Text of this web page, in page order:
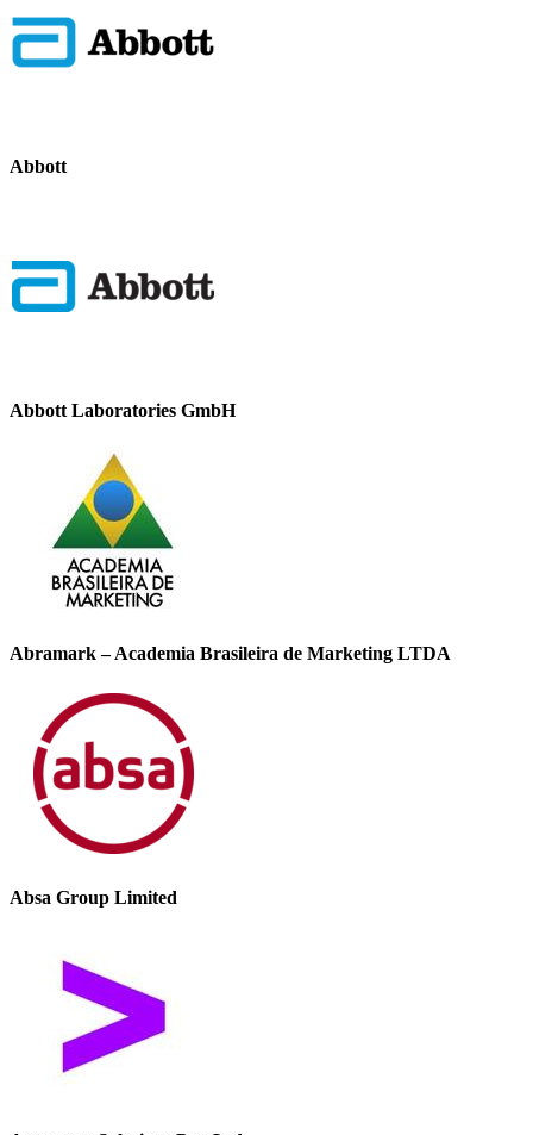
Abbott
Abbott Laboratories GmbH
Abramark – Academia Brasileira de Marketing LTDA
Absa Group Limited